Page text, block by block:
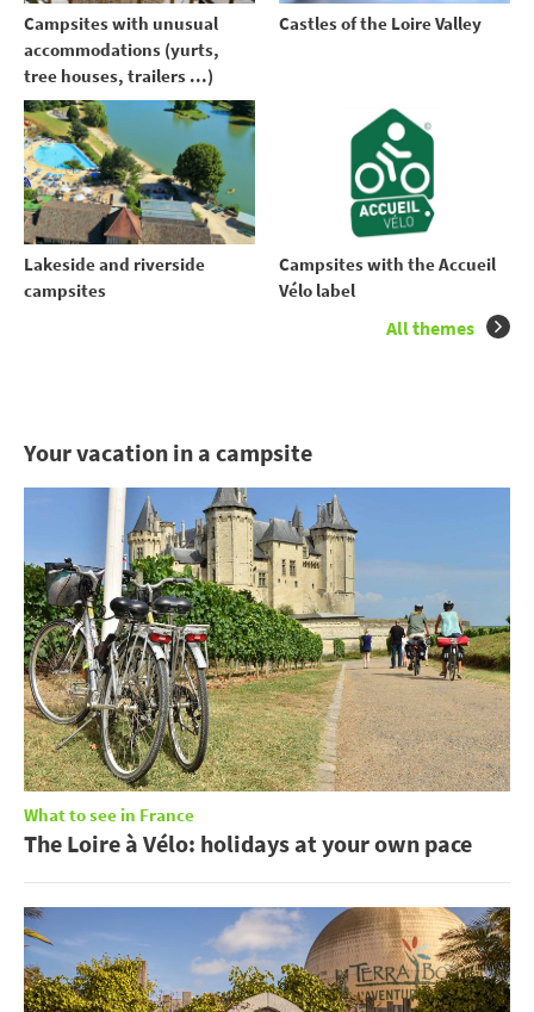
Campsites with unusual
accommodations (yurts,
tree houses, trailers ...)
Castles of the Loire Valley
Lakeside and riverside
campsites
Campsites with the Accueil
Vélo label
All themes
Your vacation in a campsite
What to see in France
The Loire à Vélo: holidays at your own pace